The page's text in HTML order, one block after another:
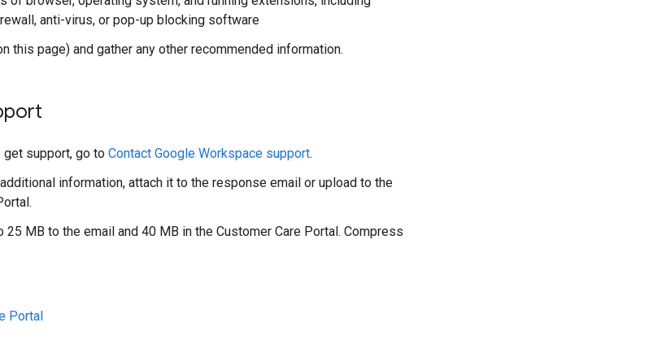
anti-virus, or pop-up blocking software
this page) and gather any other recommended information.
get support, go to Contact Google Workspace support.
information, attach it to the response email or upload to the
25 MB to the email and 40 MB in the Customer Care Portal. Compress
Portal